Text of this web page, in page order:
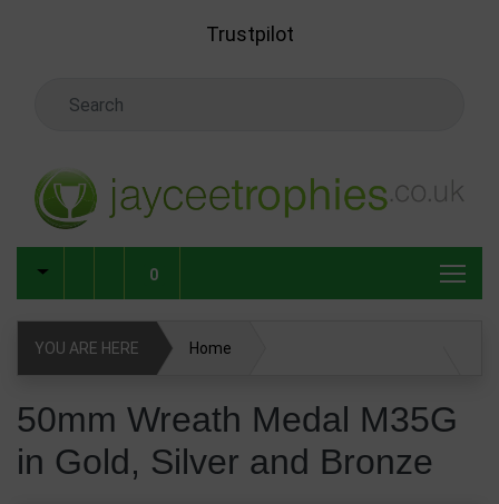
Trustpilot
0
YOU ARE HERE Home
50mm Wreath Medal M35G
in Gold, Silver and Bronze